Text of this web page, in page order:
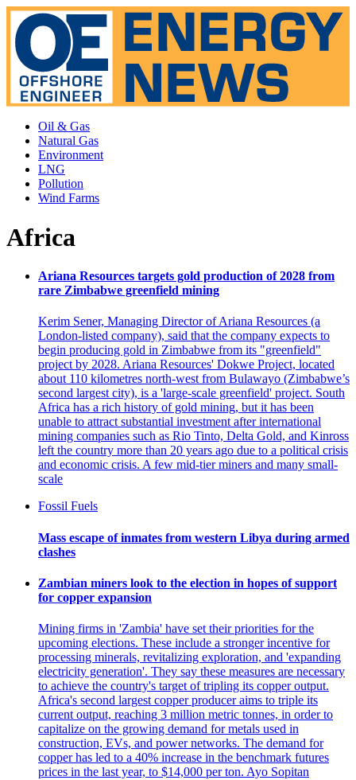
Oil & Gas
Natural Gas
Environment
LNG
Pollution
Wind Farms
Africa
Ariana Resources targets gold production of 2028 from
rare Zimbabwe greenfield mining
Kerim Sener, Managing Director of Ariana Resources (a
London-listed company), said that the company expects to
begin producing gold in Zimbabwe from its "greenfield"
project by 2028. Ariana Resources' Dokwe Project, located
about 110 kilometres north-west from Bulawayo (Zimbabwe’s
second largest city), is a 'large-scale greenfield' project. South
Africa has a rich history of gold mining, but it has been
unable to attract substantial investment after international
mining companies such as Rio Tinto, Delta Gold, and Kinross
left the country more than 20 years ago due to a political crisis
and economic crisis. A few mid-tier miners and many small-
scale
Fossil Fuels
Mass escape of inmates from western Libya during armed
clashes
Zambian miners look to the election in hopes of support
for copper expansion
Mining firms in 'Zambia' have set their priorities for the
upcoming elections. These include a stronger incentive for
processing minerals, revitalizing exploration, and 'expanding
electricity generation'. They say these measures are necessary
to achieve the country's target of tripling its copper output.
Africa's second largest copper producer aims to triple its
current output, reaching 3 million metric tonnes, in order to
capitalize on the growing demand for metals used in
construction, EVs, and power networks. The demand for
copper has led to a 40% increase in the benchmark futures
prices in the last year, to $14,000 per ton. Ayo Sopitan